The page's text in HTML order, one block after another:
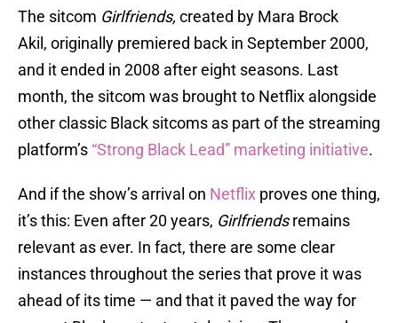
The sitcom Girlfriends, created by Mara Brock
Akil, originally premiered back in September 2000,
and it ended in 2008 after eight seasons. Last
month, the sitcom was brought to Netflix alongside
other classic Black sitcoms as part of the streaming
platform’s “Strong Black Lead” marketing initiative.
And if the show’s arrival on Netflix proves one thing,
it’s this: Even after 20 years, Girlfriendsremains
relevant as ever. In fact, there are some clear
instances throughout the series that prove it was
ahead of its time — and that it paved the way for